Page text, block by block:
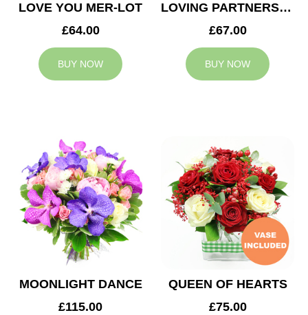
LOVE YOU MER-LOT
£64.00
BUY NOW
LOVING PARTNERS BOUQUET
£67.00
BUY NOW
MOONLIGHT DANCE
£115.00
QUEEN OF HEARTS
£75.00